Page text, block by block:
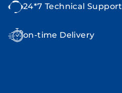
24*7 Technical Support
on-time Delivery